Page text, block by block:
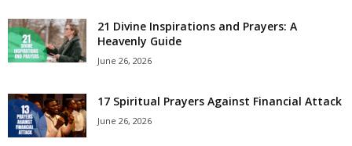
21 Divine Inspirations and Prayers: A
Heavenly Guide
June 26, 2026
17 Spiritual Prayers Against Financial Attack
June 26, 2026